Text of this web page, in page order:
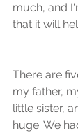
much, and
that it will
There are
my father,
little sister,
huge. We